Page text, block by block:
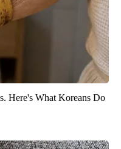
Here's What Koreans Do